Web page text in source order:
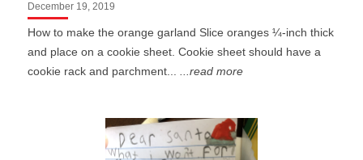
December 19, 2019
How to make the orange garland Slice oranges ¼-inch thick
and place on a cookie sheet. Cookie sheet should have a
cookie rack and parchment......read more